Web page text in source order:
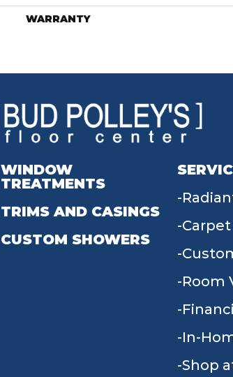
WARRANTY
WINDOW
TREATMENTS
TRIMS AND CASINGS
CUSTOM SHOWERS
Room
In-
Shop